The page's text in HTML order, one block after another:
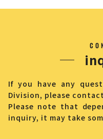
If you have any
Division, please
Please note that
inquiry, it may take